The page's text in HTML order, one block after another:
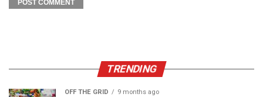
TRENDING
OFF THE GRID 9 months ago